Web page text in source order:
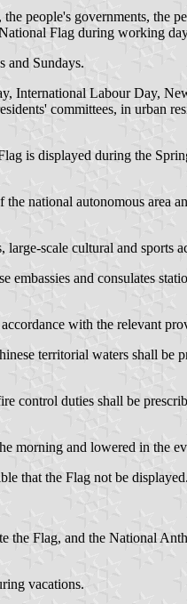
people's governments, the
Flag during working
and Sundays.
International Labour Day,
committees, in urban
is displayed during the
national autonomous area
scale cultural and sports
and consulates
with the relevant
territorial waters shall be
control duties shall be
morning and lowered in the
that the Flag not be displayed.
the Flag, and the National
vacations.